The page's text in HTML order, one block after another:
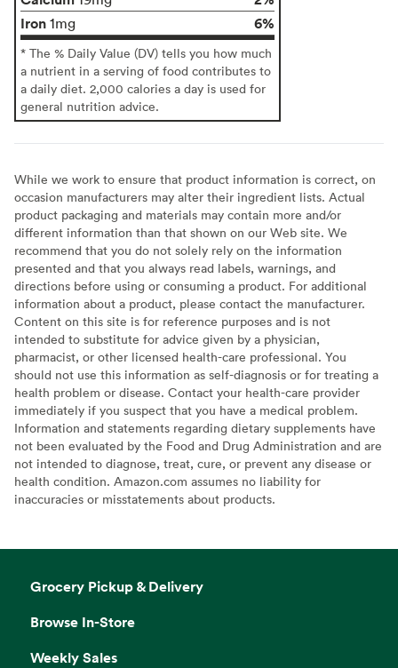
Iron 1mg 6%
* The % Daily Value (DV) tells you how much
a nutrient in a serving of food contributes to
a daily diet. 2,000 calories a day is used for
general nutrition advice.
While we work to ensure that product information is correct, on
occasion manufacturers may alter their ingredient lists. Actual
product packaging and materials may contain more and/or
different information than that shown on our Web site. We
recommend that you do not solely rely on the information
presented and that you always read labels, warnings, and
directions before using or consuming a product. For additional
information about a product, please contact the manufacturer.
Content on this site is for reference purposes and is not
intended to substitute for advice given by a physician,
pharmacist, or other licensed health-care professional. You
should not use this information as self-diagnosis or for treating a
health problem or disease. Contact your health-care provider
immediately if you suspect that you have a medical problem.
Information and statements regarding dietary supplements have
not been evaluated by the Food and Drug Administration and are
not intended to diagnose, treat, cure, or prevent any disease or
health condition. Amazon.com assumes no liability for
inaccuracies or misstatements about products.
Grocery Pickup & Delivery
Browse In-Store
Weekly Sales